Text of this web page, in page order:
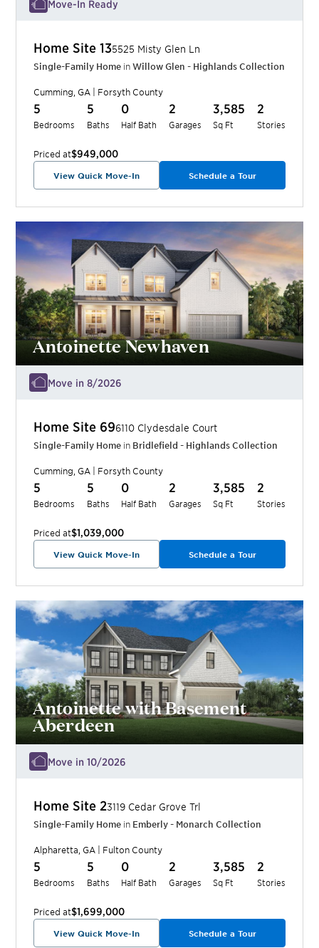
Move-In Ready
Home Site135525 Misty Glen Ln
Single-Family Home inWillow Glen - Highlands Collection
Cumming, GA Forsyth County
5
Bedrooms
5
Baths
0
Half Bath
2
Garages
3,585
Sq Ft
2
Stories
Priced at$949,000
View Quick Move-In Schedule a Tour
Antoinette Newhaven
Move in 8/2026
Home Site 696110 Clydesdale Court
Single-Family Home in Bridlefield - Highlands Collection
Cumming GA Forsyth County
5
Bedrooms
5
Baths
0
Half Bath
2
Garages
3,585
Sq Ft
2
Stories
Priced at$1,039,000
View Quick Move-In Schedule a Tour
Antoinette with Basement
Aberdeen
Move in 10/2026
Home Site 23119 Cedar Grove Trl
Single-Family Home in Emberly - Monarch Collection
Alpharetta GA Fulton County
5
Bedrooms
5
Baths
0
Half Bath
2
Garages
3,585
Sq Ft
2
Stories
Priced at$1,699,000
View Quick Move-In Schedule a Tour